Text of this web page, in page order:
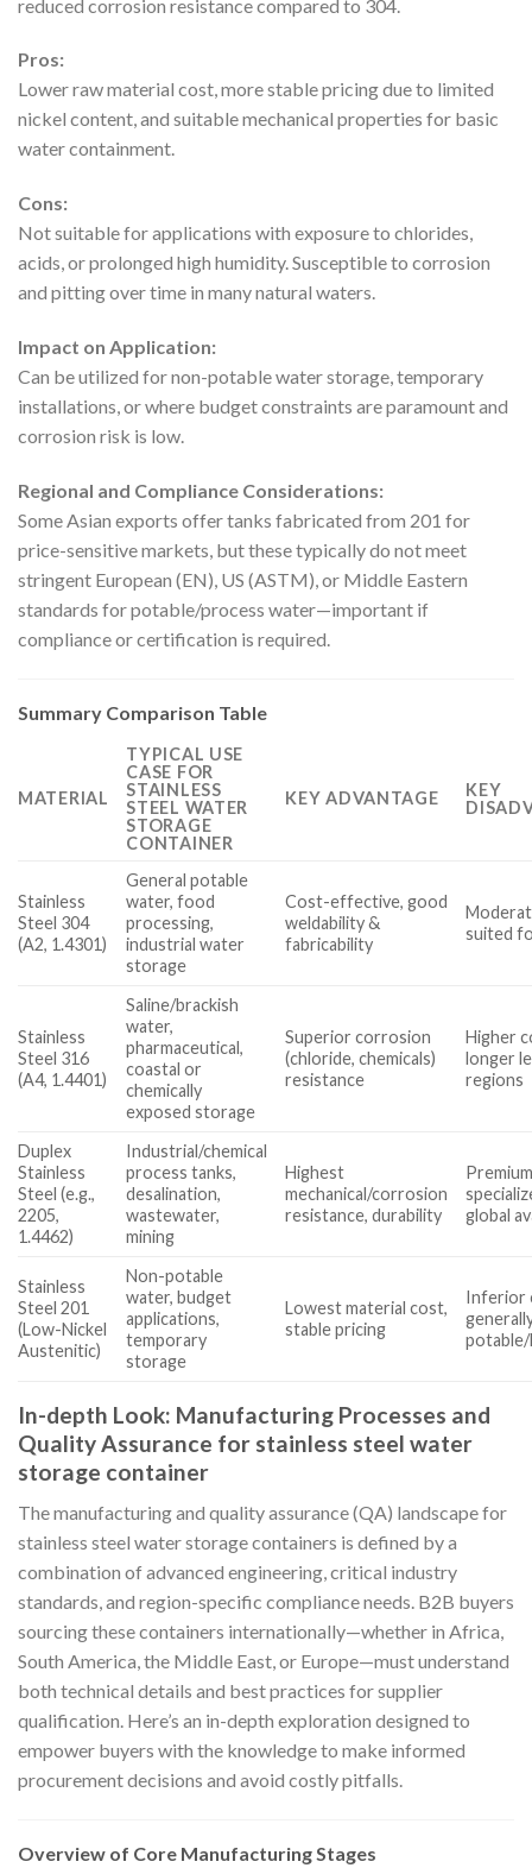
reduced corrosion resistance compared to 304.
Pros:
Lower raw material cost, more stable pricing due to limited
nickel content, and suitable mechanical properties for basic
water containment.
Cons:
Not suitable for applications with exposure to chlorides,
acids, or prolonged high humidity. Susceptible to corrosion
and pitting over time in many natural waters.
Impact on Application:
Can be utilized for non-potable water storage, temporary
installations, or where budget constraints are paramount and
corrosion risk is low.
Regional and Compliance Considerations:
Some Asian exports offer tanks fabricated from 201 for
price-sensitive markets, but these typically do not meet
stringent European (EN), US (ASTM), or Middle Eastern
standards for potable/process water—important if
compliance or certification is required.
Summary Comparison Table
MATERIAL
TYPICAL USE
CASE FOR
STAINLESS
STEEL WATER
STORAGE
CONTAINER
KEY ADVANTAGE
KEY
Stainless
Steel 304
(A2, 1.4301)
General potable
water, food
processing,
industrial water
storage
Cost-effective, good
weldability &
fabricability
suited
Stainless
Steel 316
(A4, 1.4401)
Saline/brackish
water,
pharmaceutical,
coastal or
chemically
exposed storage
Superior corrosion
(chloride, chemicals)
resistance
Higher
longer
regions
Duplex
Stainless
Steel (e.g.,
2205,
1.4462)
Industrial/chemical
process tanks,
desalination,
wastewater,
mining
Highest
mechanical/corrosion
resistance, durability
global
Stainless
Steel 201
(Low-Nickel
Austenitic)
Non-potable
water, budget
applications,
temporary
storage
Lowest material cost,
stable pricing
Inferior
In-depth Look: Manufacturing Processes and
Quality Assurance for stainless steel water
storage container
The manufacturing and quality assurance (QA) landscape for
stainless steel water storage containers is defined by a
combination of advanced engineering, critical industry
standards, and region-specific compliance needs. B2B buyers
sourcing these containers internationally—whether in Africa,
South America, the Middle East, or Europe—must understand
both technical details and best practices for supplier
qualification. Here’s an in-depth exploration designed to
empower buyers with the knowledge to make informed
procurement decisions and avoid costly pitfalls.
Overview of Core Manufacturing Stages